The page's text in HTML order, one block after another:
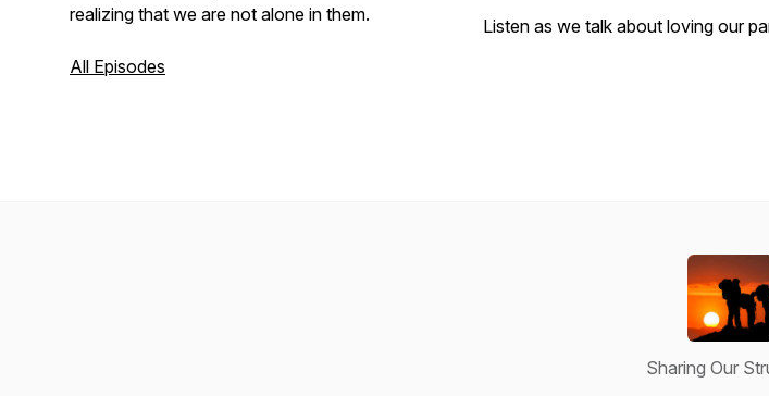
realizing that we are not alone in them.
All Episodes
Listen as we talk about loving our
Sharing Our